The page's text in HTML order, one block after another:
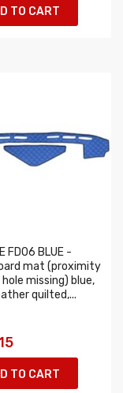
TO CART
FD06 BLUE -
mat (proximity
missing) blue,
quilted,...
TO CART